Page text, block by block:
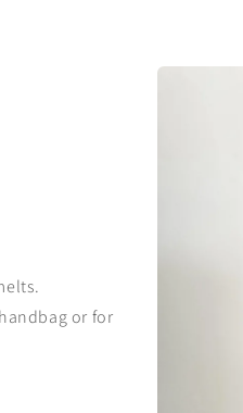
Skip to
or for